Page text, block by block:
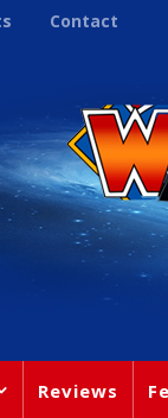
Contact
Reviews